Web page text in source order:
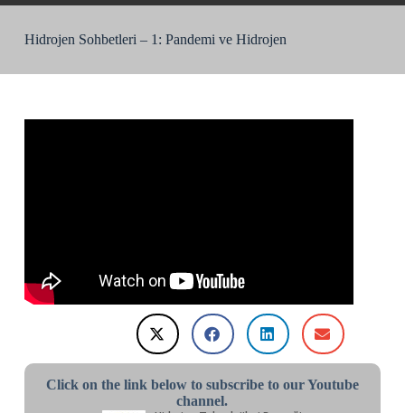
Hidrojen Sohbetleri – 1: Pandemi ve Hidrojen
Click on the link below to subscribe to our Youtube
channel.